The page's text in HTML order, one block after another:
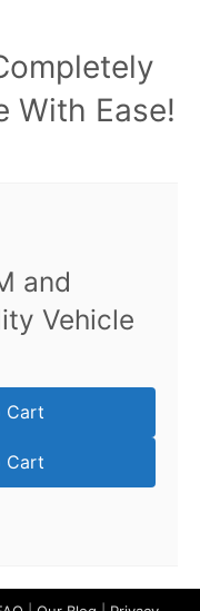
With Ease!
and
Vehicle
Cart